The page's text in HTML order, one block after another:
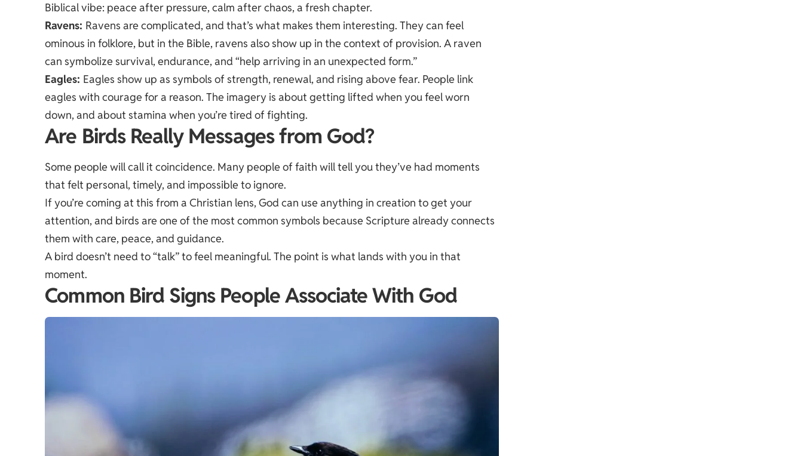
Biblical vibe: peace after pressure, calm after chaos, a fresh chapter.
Ravens: Ravens are complicated, and that’s what makes them interesting. They can feel
ominous in folklore, but in the Bible, ravens also show up in the context of provision. A raven
can symbolize survival, endurance, and “help arriving in an unexpected form.”
Eagles: Eagles show up as symbols of strength, renewal, and rising above fear. People link
eagles with courage for a reason. The imagery is about getting lifted when you feel worn
down, and about stamina when you’re tired of fighting.
Are Birds Really Messages from God?
Some people will call it coincidence. Many people of faith will tell you they’ve had moments
that felt personal, timely, and impossible to ignore.
If you’re coming at this from a Christian lens, God can use anything in creation to get your
attention, and birds are one of the most common symbols because Scripture already connects
them with care, peace, and guidance.
A bird doesn’t need to “talk” to feel meaningful. The point is what lands with you in that
moment.
Common Bird Signs People Associate With God